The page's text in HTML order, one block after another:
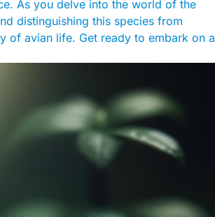
As you delve into the world of the
distinguishing this species from
of avian life. Get ready to embark on a